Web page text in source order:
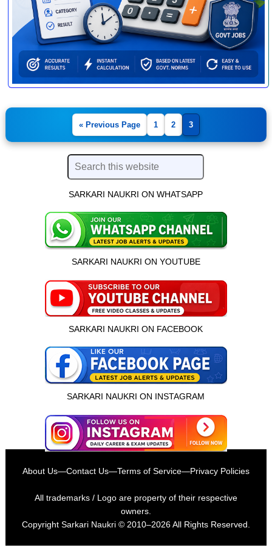
« Previous Page 1 2 3
SARKARI NAUKRI ON WHATSAPP
SARKARI NAUKRI ON YOUTUBE
SARKARI NAUKRI ON FACEBOOK
SARKARI NAUKRI ON INSTAGRAM
About Us—Contact Us—Terms of Service—Privacy Policies
All trademarks / Logo are property of their respective
owners.
Copyright Sarkari Naukri© 2010–2026 All Rights Reserved.